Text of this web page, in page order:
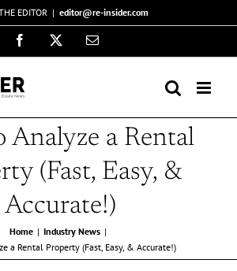
EDITOR | editor@re-insider.com
Facebook Email
Analyze a Rental
(Fast, Easy, &
Accurate!)
Home
Industry News
a Rental Property (Fast, Easy, & Accurate!)